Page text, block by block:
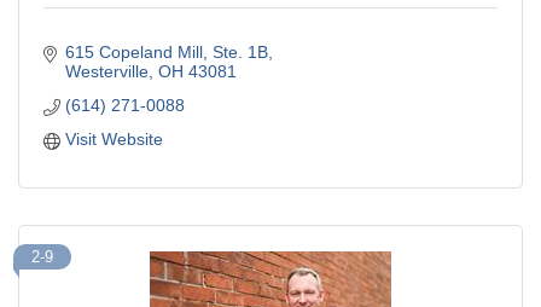
615 Copeland Mill Ste. 1B
Westerville OH 43081
(614) 271-0088
Visit Website
2-9